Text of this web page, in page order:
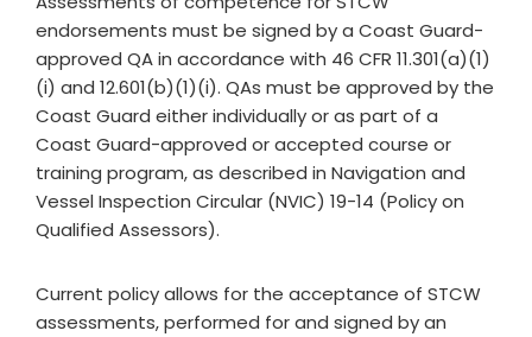
endorsements must be signed by a Coast Guard-
approved QA in accordance with 46 CFR 11.301(a)(1)
(i) and 12.601(b)(1)(i). QAs must be approved by the
Coast Guard either individually or as part of a
Coast Guard-approved or accepted course or
training program, as described in Navigation and
Vessel Inspection Circular (NVIC) 19-14 (Policy on
Qualified Assessors).
Current policy allows for the acceptance of STCW
assessments, performed for and signed by an